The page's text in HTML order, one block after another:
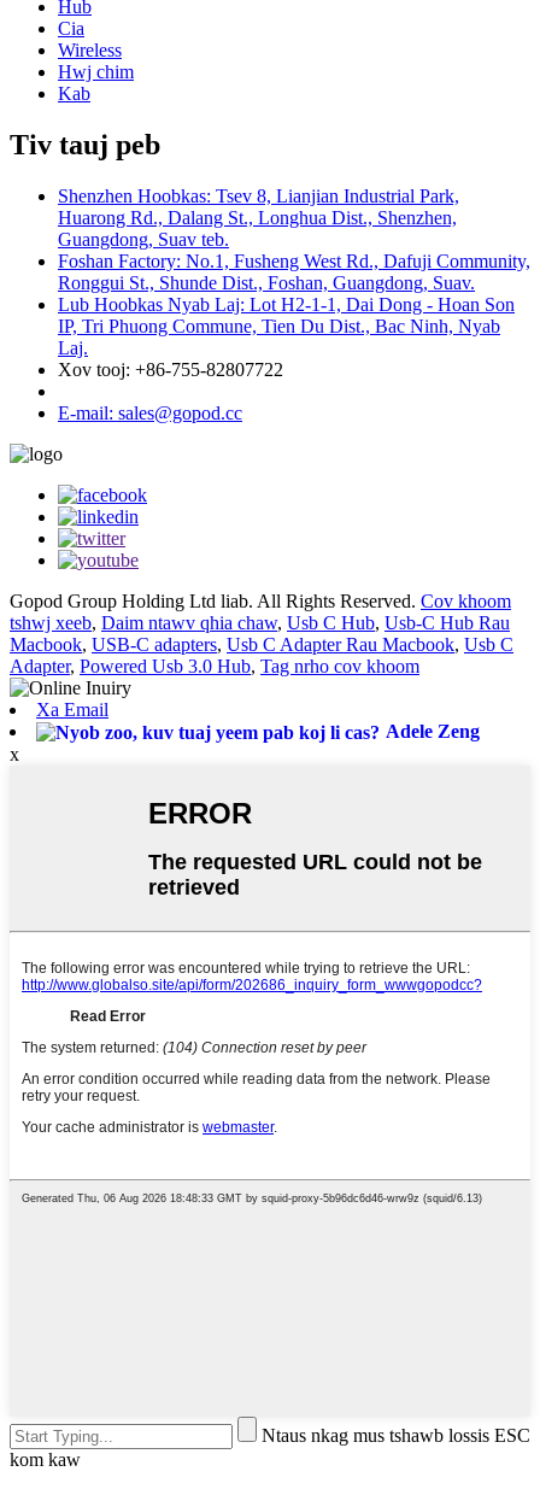
Hub
Cia
Wireless
Hwj chim
Kab
Tiv tauj peb
Shenzhen Hoobkas: Tsev 8, Lianjian Industrial Park,
Huarong Rd., Dalang St., Longhua Dist., Shenzhen,
Guangdong, Suav teb.
Foshan Factory: No.1, Fusheng West Rd., Dafuji Community,
Ronggui St., Shunde Dist., Foshan, Guangdong, Suav.
Lub Hoobkas Nyab Laj: Lot H2-1-1, Dai Dong - Hoan Son
IP, Tri Phuong Commune, Tien Du Dist., Bac Ninh, Nyab
Laj.
Xov tooj: +86-755-82807722
E-mail: sales@gopod.cc
Gopod Group Holding Ltd liab. All Rights Reserved. Cov khoom
tshwj xeeb, Daim ntawv qhia chaw, Usb C Hub, Usb-C Hub Rau
Macbook, USB-C adapters, Usb C Adapter Rau Macbook, Usb C
Adapter, Powered Usb 3.0 Hub, Tag nrho cov khoom
Xa Email
Adele Zeng
x
Ntaus nkag mus tshawb lossis ESC
kom kaw